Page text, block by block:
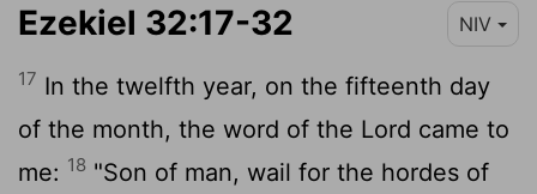
Ezekiel 32:17-32 NIV
17 In the twelfth year, on the fifteenth day
of the month, the word of the Lord came to
me: 18 "Son of man, wail for the hordes of